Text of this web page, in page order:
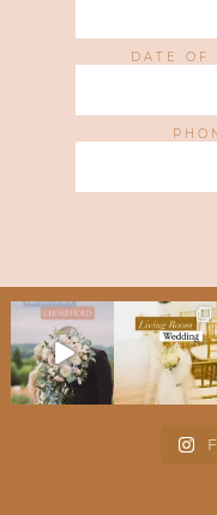
DATE OF